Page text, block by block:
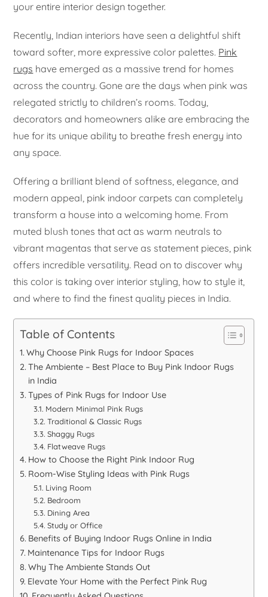
your entire interior design together.
Recently, Indian interiors have seen a delightful shift
toward softer, more expressive color palettes. Pink
rugs have emerged as a massive trend for homes
across the country. Gone are the days when pink was
relegated strictly to children’s rooms. Today,
decorators and homeowners alike are embracing the
hue for its unique ability to breathe fresh energy into
any space.
Offering a brilliant blend of softness, elegance, and
modern appeal, pink indoor carpets can completely
transform a house into a welcoming home. From
muted blush tones that act as warm neutrals to
vibrant magentas that serve as statement pieces, pink
offers incredible versatility. Read on to discover why
this color is taking over interior styling, how to style it,
and where to find the finest quality pieces in India.
Table of Contents
Why Choose Pink Rugs for Indoor Spaces
The Ambiente – Best Place to Buy Pink Indoor Rugs
in India
Types of Pink Rugs for Indoor Use
Modern Minimal Pink Rugs
Traditional & Classic Rugs
Shaggy Rugs
Flatweave Rugs
How to Choose the Right Pink Indoor Rug
Room-Wise Styling Ideas with Pink Rugs
Living Room
Bedroom
Dining Area
Study or Office
Benefits of Buying Indoor Rugs Online in India
Maintenance Tips for Indoor Rugs
Why The Ambiente Stands Out
Elevate Your Home with the Perfect Pink Rug